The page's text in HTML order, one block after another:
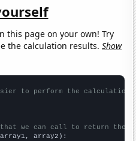
this page on your own! Try
the calculation results.Show
to perform the calculation
we can call to return the
array2):